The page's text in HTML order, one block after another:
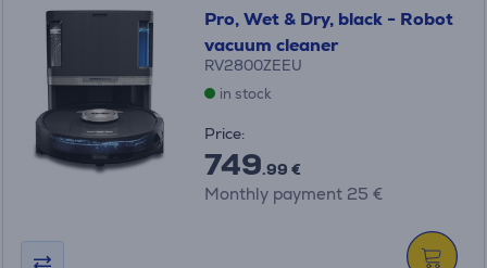
Pro, Wet & Dry, black - Robot
vacuum cleaner
RV2800ZEEU
in stock
Price:
749.99 €
Monthly payment 25 €